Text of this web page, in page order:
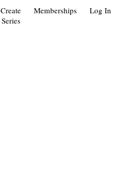
Log In
Memberships
Create
Series